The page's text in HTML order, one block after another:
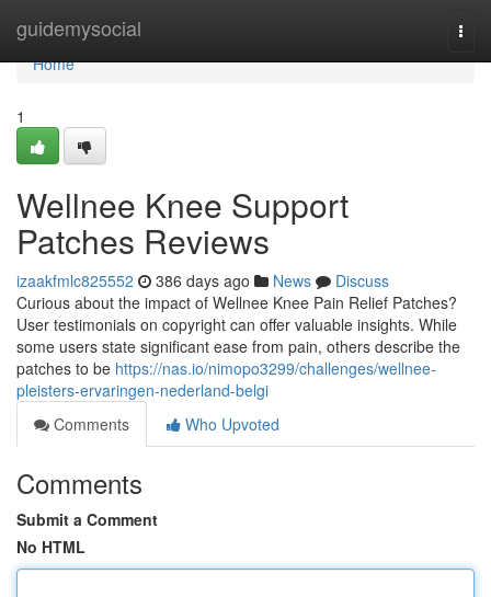
guidemysocial
Home
Home
1
Wellnee Knee Support
Patches Reviews
izaakfmlc825552 386 days ago News
Discuss
Curious about the impact of Wellnee Knee Pain Relief Patches?
User testimonials on copyright can offer valuable insights. While
some users state significant ease from pain, others describe the
patches to be https://nas.io/nimopo3299/challenges/wellnee-
pleisters-ervaringen-nederland-belgi
Comments
Who Upvoted
Comments
Submit a Comment
No HTML